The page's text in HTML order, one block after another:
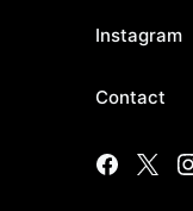
Instagram
Contact